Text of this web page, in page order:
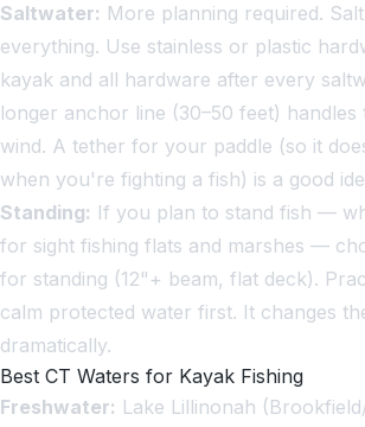
Saltwater: More planning required.
everything. Use stainless or plastic
kayak and all hardware after every
longer anchor line (30–50 feet) handles
wind. A tether for your paddle (so it
when you're fighting a fish) is a good
Standing: If you plan to stand fish —
for sight fishing flats and marshes —
for standing (12"+ beam, flat deck).
calm protected water first. It changes
dramatically.
Best CT Waters for Kayak Fishing
Freshwater: Lake Lillinonah